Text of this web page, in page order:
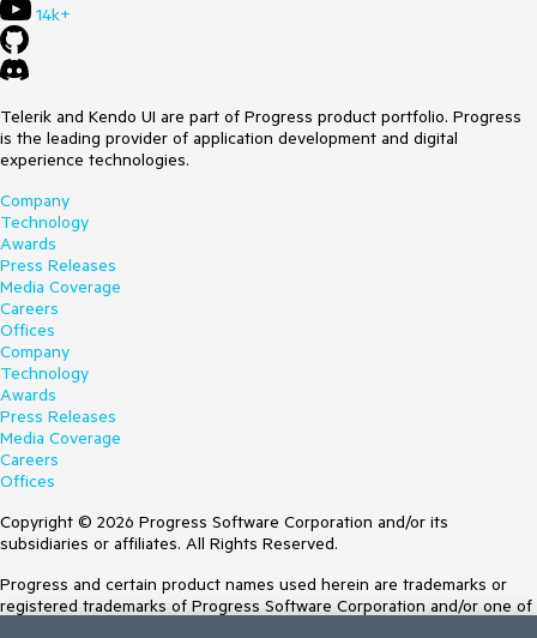
14k+
Telerik and Kendo UI are part of Progress product portfolio. Progress
is the leading provider of application development and digital
experience technologies.
Company
Technology
Awards
Press Releases
Media Coverage
Careers
Offices
Company
Technology
Awards
Press Releases
Media Coverage
Careers
Offices
Copyright © 2026 Progress Software Corporation and/or its
subsidiaries or affiliates. All Rights Reserved.
Progress and certain product names used herein are trademarks or
registered trademarks of Progress Software Corporation and/or one of